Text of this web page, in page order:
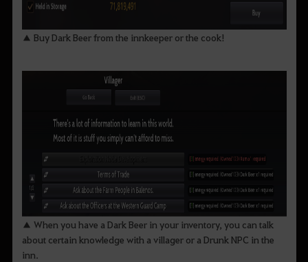
▲ Buy Dark Beer from the innkeeper or the cook!
▲ When you have a Dark Beer in your inventory, you can talk
about certain knowledge with a villager or a Drunk NPC in the
inn.